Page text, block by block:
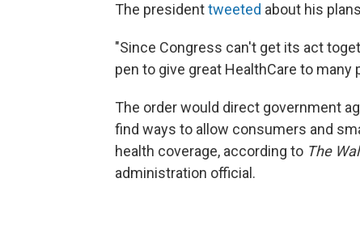
The presidenttweeted about his
"Since Congress can't get its act
pen to give great HealthCare to many
The order would direct government
find ways to allow consumers and
health coverage, according to The
administration official.